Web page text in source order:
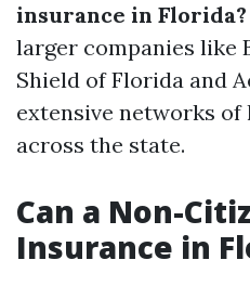
insurance in Florida?
larger companies like
Shield of Florida and
extensive networks
across the state.
Can a Non-
Insurance in